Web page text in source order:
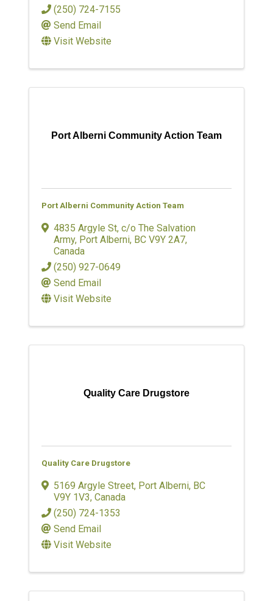
(250) 724-7155
Send Email
Visit Website
Port Alberni Community Action Team
Port Alberni Community Action Team
4835 Argyle St, c/o The Salvation
Army, Port Alberni, BC V9Y 2A7,
Canada
(250) 927-0649
Send Email
Visit Website
Quality Care Drugstore
Quality Care Drugstore
5169 Argyle Street, Port Alberni, BC
V9Y 1V3, Canada
(250) 724-1353
Send Email
Visit Website